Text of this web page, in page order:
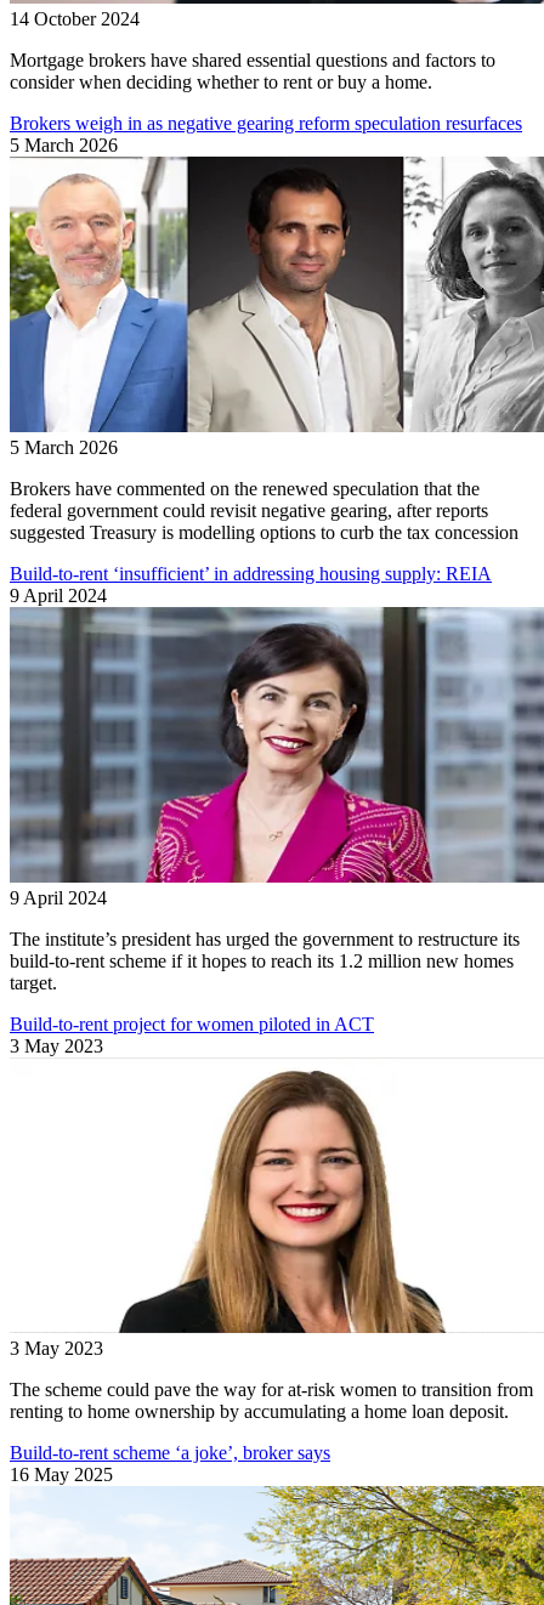
14 October 2024
Mortgage brokers have shared essential questions and factors to
consider when deciding whether to rent or buy a home.
Brokers weigh in as negative gearing reform speculation resurfaces
5 March 2026
5 March 2026
Brokers have commented on the renewed speculation that the
federal government could revisit negative gearing, after reports
suggested Treasury is modelling options to curb the tax concession
Build-to-rent ‘insufficient’ in addressing housing supply: REIA
9 April 2024
9 April 2024
The institute’s president has urged the government to restructure its
build-to-rent scheme if it hopes to reach its 1.2 million new homes
target.
Build-to-rent project for women piloted in ACT
3 May 2023
3 May 2023
The scheme could pave the way for at-risk women to transition from
renting to home ownership by accumulating a home loan deposit.
Build-to-rent scheme ‘a joke’, broker says
16 May 2025